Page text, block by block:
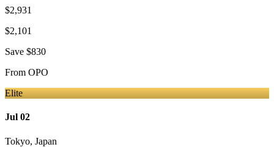
$2,931
$2,101
Save $830
From OPO
Elite
Jul 02
Tokyo, Japan